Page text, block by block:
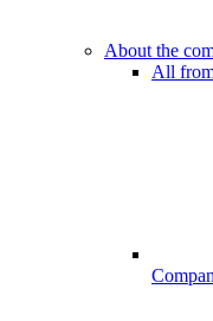
About the
All